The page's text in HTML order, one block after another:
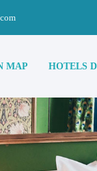
MAP HOTELS